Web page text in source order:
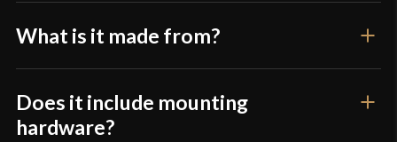
What is it made from?
Does it include mounting
hardware?